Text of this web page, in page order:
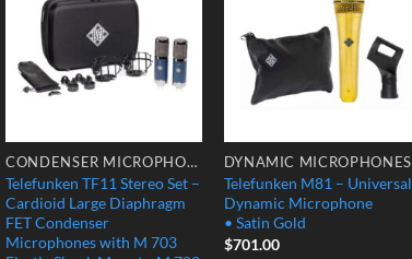
CONDENSER MICROPHONES
Telefunken TF11 Stereo Set –
Cardioid Large Diaphragm
FET Condenser
Microphones with M 703
Add to
Wishlist
DYNAMIC MICROPHONES
Telefunken M81 – Universal
Dynamic Microphone
• Satin Gold
$701.00